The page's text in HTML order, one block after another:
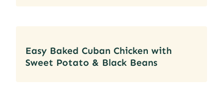
Easy Baked Cuban Chicken with
Sweet Potato & Black Beans